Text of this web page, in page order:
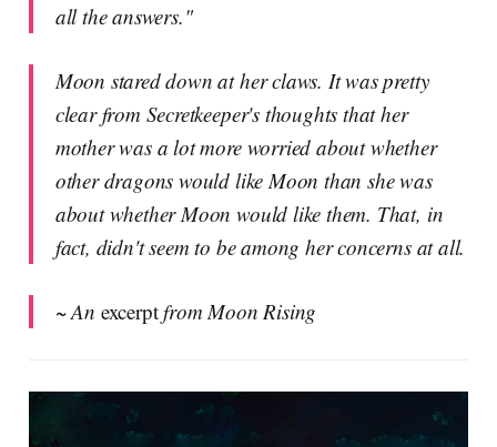
all the answers."
Moon stared down at her claws. It was pretty
clear from Secretkeeper's thoughts that her
mother was a lot more worried about whether
other dragons would like Moon than she was
about whether Moon would like them. That, in
fact, didn't seem to be among her concerns at all.
~ An excerptfrom Moon Rising